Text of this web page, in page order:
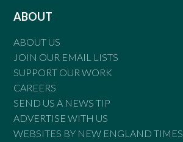
ABOUT
ABOUT US
JOIN OUR EMAIL LISTS
SUPPORT OUR WORK
CAREERS
SEND US A NEWS TIP
ADVERTISE WITH US
WEBSITES BY NEW ENGLAND TIMES